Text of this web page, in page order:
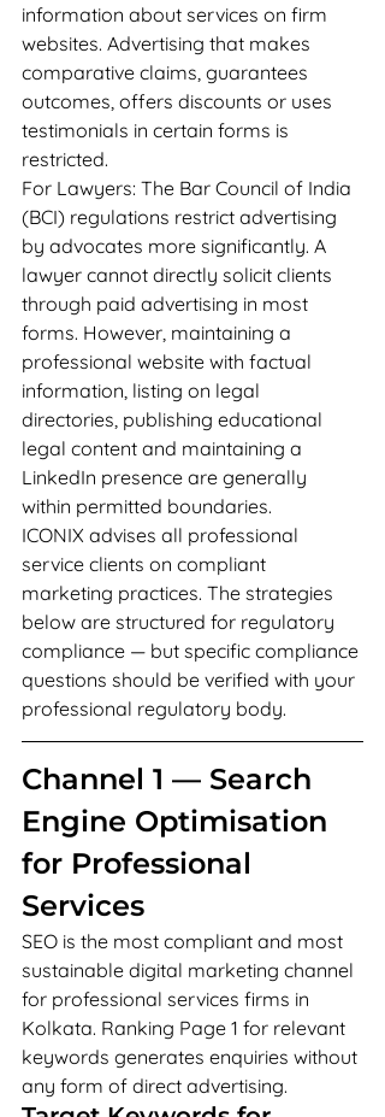
information about services on firm
websites. Advertising that makes
comparative claims, guarantees
outcomes, offers discounts or uses
testimonials in certain forms is
restricted.
For Lawyers: The Bar Council of India
(BCI) regulations restrict advertising
by advocates more significantly. A
lawyer cannot directly solicit clients
through paid advertising in most
forms. However, maintaining a
professional website with factual
information, listing on legal
directories, publishing educational
legal content and maintaining a
LinkedIn presence are generally
within permitted boundaries.
ICONIX advises all professional
service clients on compliant
marketing practices. The strategies
below are structured for regulatory
compliance — but specific compliance
questions should be verified with your
professional regulatory body.
Channel 1 — Search
Engine Optimisation
for Professional
Services
SEO is the most compliant and most
sustainable digital marketing channel
for professional services firms in
Kolkata. Ranking Page 1 for relevant
keywords generates enquiries without
any form of direct advertising.